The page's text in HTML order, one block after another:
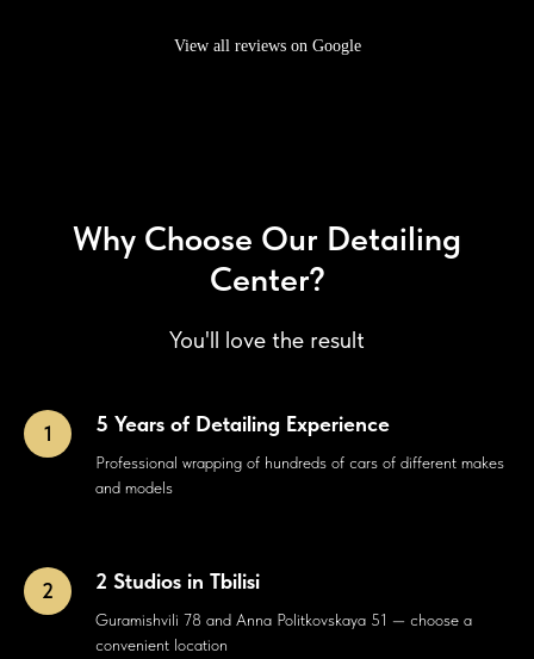
View all reviews on Google
Why Choose Our Detailing
Center?
You'll love the result
5 Years of Detailing Experience
Professional wrapping of hundreds of cars of different makes
and models
2 Studios in Tbilisi
Guramishvili 78 and Anna Politkovskaya 51 — choose a
convenient location